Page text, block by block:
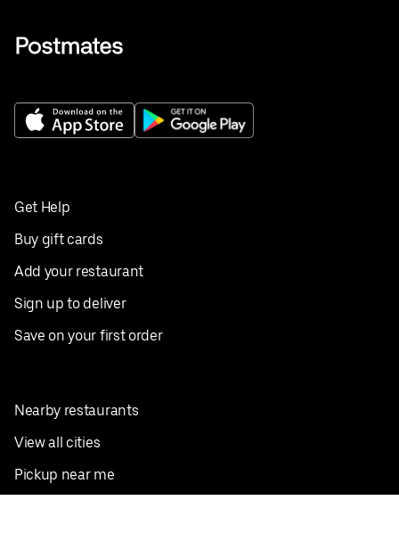
Get Help
Buy gift cards
Add your restaurant
Sign up to deliver
Save on your first order
Nearby restaurants
View all cities
Pickup near me